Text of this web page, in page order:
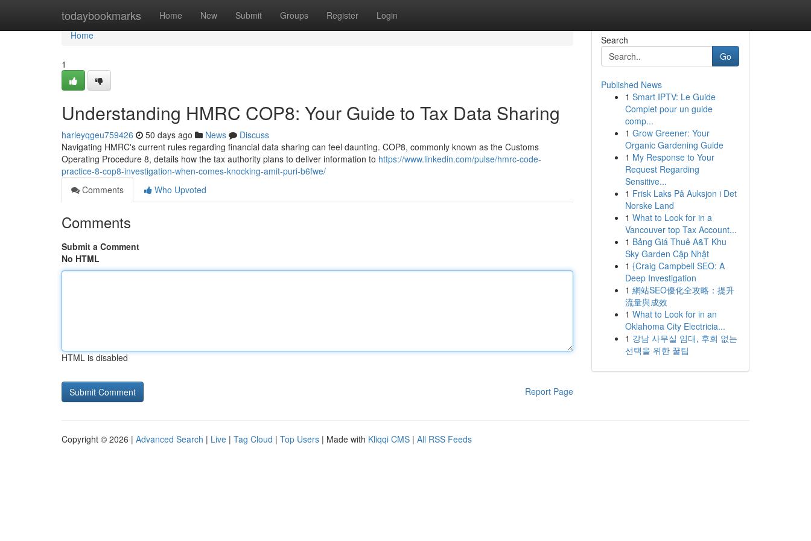
todaybookmarks Home New Submit Groups Register Login
Home
Home
1
Understanding HMRC COP8: Your Guide to Tax Data Sharing
harleyqgeu759426 50 days ago News
Discuss
Navigating HMRC's current rules regarding financial data sharing can feel daunting. COP8, commonly known as the Customs
Operating Procedure 8, details how the tax authority plans to deliver information to https://www.linkedin.com/pulse/hmrc-code-
practice-8-cop8-investigation-when-comes-knocking-amit-puri-b6fwe/
Comments
Who Upvoted
Comments
Submit a Comment
No HTML
HTML is disabled
Report Page
Search
Go
Published News
1 Smart IPTV: Le Guide
Complet pour un guide
comp...
1 Grow Greener: Your
Organic Gardening Guide
1 My Response to Your
Request Regarding
Sensitive...
1 Frisk Laks På Auksjon i Det
Norske Land
1 What to Look for in a
Vancouver top Tax Account...
1 Bảng Giá Thuê A&T Khu
Sky Garden Cập Nhật
1 {Craig Campbell SEO: A
Deep Investigation
1 網站SEO優化全攻略：提升
流量與成效
1 What to Look for in an
Oklahoma City Electricia...
1 강남 사무실 임대, 후회 없는
선택을 위한 꿀팁
Copyright © 2026 | Advanced Search | Live | Tag Cloud | Top Users | Made with Kliqqi CMS | All RSS Feeds